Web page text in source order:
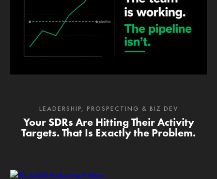
Your SDRs Are Hitting Their Activity
Targets. That Is Exactly the Problem.
LEADERSHIP, PROSPECTING & BIZ DEV